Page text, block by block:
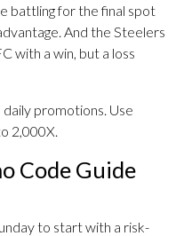
battling for the final spot
And the Steelers
with a win, but a loss
promotions. Use
2,000X.
Code Guide
to start with a risk-